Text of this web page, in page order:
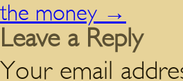
the money →
Leave a Reply
Your email